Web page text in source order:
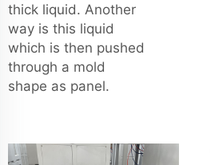
thick liquid. Another
way is this liquid
which is then pushed
through a mold
shape as panel.